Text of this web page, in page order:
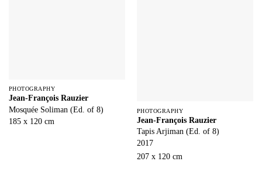
PHOTOGRAPHY
Jean-François Rauzier
Mosquée Soliman (Ed. of 8)
185 x 120 cm
PHOTOGRAPHY
Jean-François Rauzier
Tapis Arjiman (Ed. of 8)
2017
207 x 120 cm